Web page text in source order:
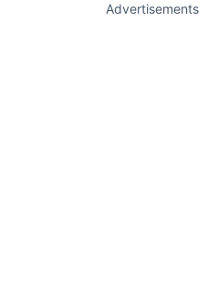
Advertisements